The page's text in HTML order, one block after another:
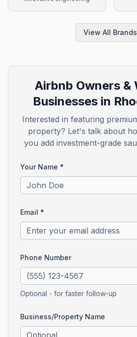
View All Brands
Airbnb Owners &
Businesses in
Interested in featuring
property? Let's talk about
you add investment-grade
Your Name *
Email *
Phone Number
Optional - for faster follow-up
Business/Property Name